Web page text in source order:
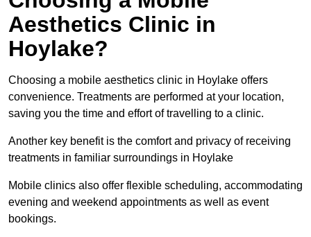
Aesthetics Clinic in
Hoylake?
Choosing a mobile aesthetics clinic in Hoylake offers
convenience. Treatments are performed at your location,
saving you the time and effort of travelling to a clinic.
Another key benefit is the comfort and privacy of receiving
treatments in familiar surroundings in Hoylake
Mobile clinics also offer flexible scheduling, accommodating
evening and weekend appointments as well as event
bookings.